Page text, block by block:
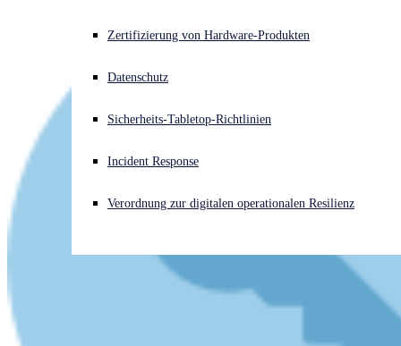
Akuter Cyberangriff? Fordern Sie Sofort-Hilfe an
Open search
Deutsch Open language switcher
Zertifizierung von Hardware-Produkten
Datenschutz
Sicherheits-Tabletop-Richtlinien
Incident Response
Verordnung zur digitalen operationalen Resilienz